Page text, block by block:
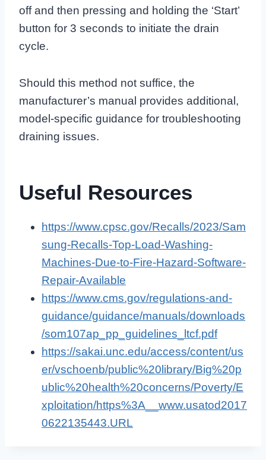
off and then pressing and holding the ‘Start’
button for 3 seconds to initiate the drain
cycle.
Should this method not suffice, the
manufacturer’s manual provides additional,
model-specific guidance for troubleshooting
draining issues.
Useful Resources
https://www.cpsc.gov/Recalls/2023/Sam
sung-Recalls-Top-Load-Washing-
Machines-Due-to-Fire-Hazard-Software-
Repair-Available
https://www.cms.gov/regulations-and-
guidance/guidance/manuals/downloads
/som107ap_pp_guidelines_ltcf.pdf
https://sakai.unc.edu/access/content/us
er/vschoenb/public%20library/Big%20p
ublic%20health%20concerns/Poverty/E
xploitation/https%3A__www.usatod2017
0622135443.URL